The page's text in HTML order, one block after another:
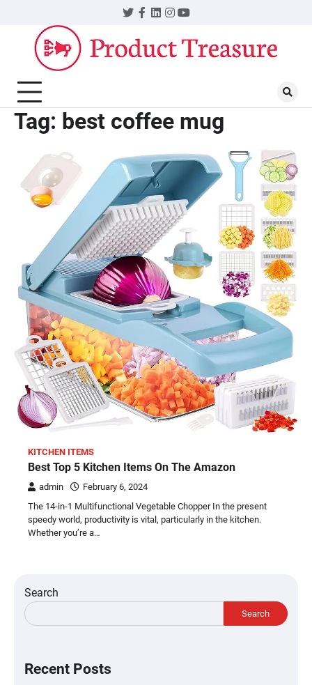
content
Twitter
Facebook
LinkedIn
Instagram
YouTube
Tag: best coffee mug
KITCHEN ITEMS
Best Top 5 Kitchen Items On The Amazon
admin
February 6, 2024
The 14-in-1 Multifunctional Vegetable Chopper In the present
speedy world, productivity is vital, particularly in the kitchen.
Whether you’re a…
Search
Search
Recent Posts